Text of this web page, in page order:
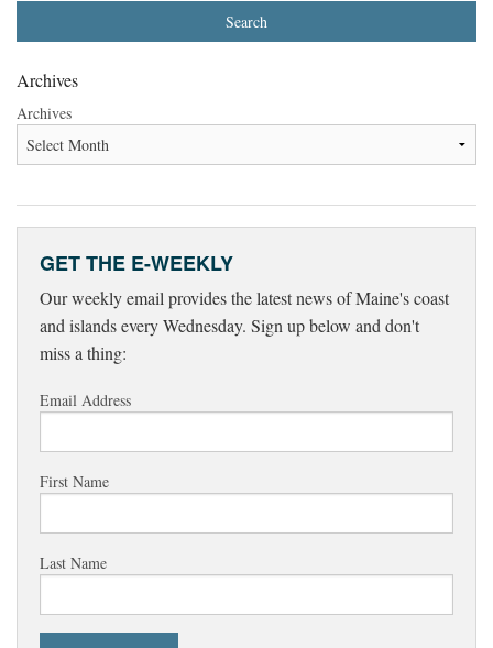
Archives
Archives
GET THE E-WEEKLY
Our weekly email provides the latest news of Maine's coast
and islands every Wednesday. Sign up below and don't
miss a thing:
Email Address
First Name
Last Name